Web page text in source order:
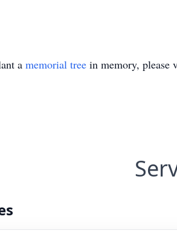
a memorial tree in memory, please